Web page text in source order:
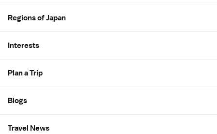
Regions of Japan
Interests
Plan a Trip
Blogs
Travel News